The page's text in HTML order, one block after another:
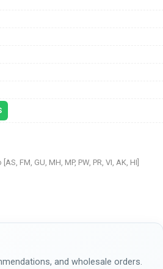
FM, GU, MH, MP, PW, PR, VI, AK, HI]
and wholesale orders.